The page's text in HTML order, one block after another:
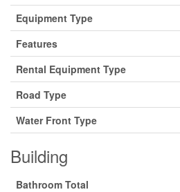
Equipment Type
Features
Rental Equipment Type
Road Type
Water Front Type
Building
Bathroom Total